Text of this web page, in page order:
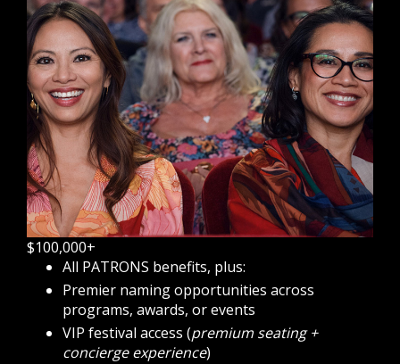
$100,000+
All PATRONS benefits, plus:
Premier naming opportunities across
programs, awards, or events
VIP festival access (premium seating +
concierge experience)